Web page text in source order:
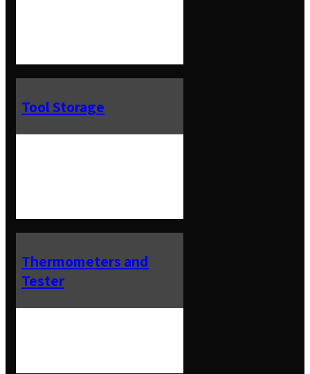
Tool Storage
Thermometers and
Tester